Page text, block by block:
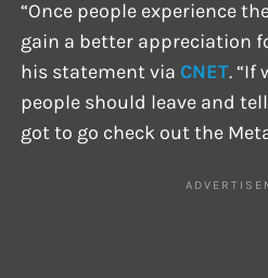
“Once people experience
gain a better appreciation
his statement via CNET. “If
people should leave and tell
got to go check out the